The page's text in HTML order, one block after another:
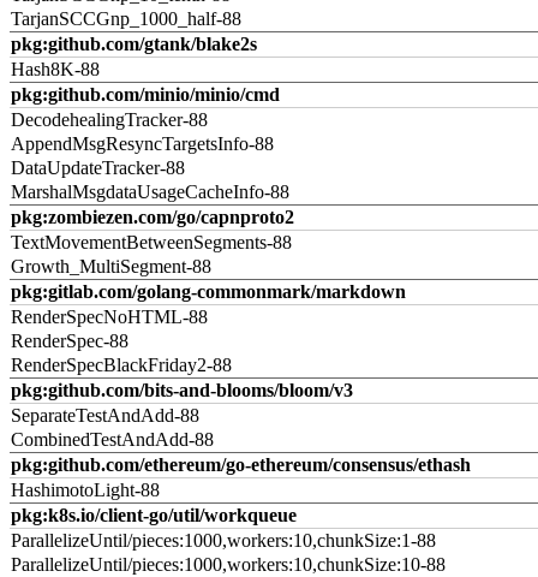
TarjanSCCGnp_1000_half-88
pkg:github.com/gtank/blake2s
Hash8K-88
pkg:github.com/minio/minio/cmd
DecodehealingTracker-88
AppendMsgResyncTargetsInfo-88
DataUpdateTracker-88
MarshalMsgdataUsageCacheInfo-88
pkg:zombiezen.com/go/capnproto2
TextMovementBetweenSegments-88
Growth_MultiSegment-88
pkg:gitlab.com/golang-commonmark/markdown
RenderSpecNoHTML-88
RenderSpec-88
RenderSpecBlackFriday2-88
pkg:github.com/bits-and-blooms/bloom/v3
SeparateTestAndAdd-88
CombinedTestAndAdd-88
pkg:github.com/ethereum/go-ethereum/consensus/ethash
HashimotoLight-88
pkg:k8s.io/client-go/util/workqueue
ParallelizeUntil/pieces:1000,workers:10,chunkSize:1-88
ParallelizeUntil/pieces:1000,workers:10,chunkSize:10-88